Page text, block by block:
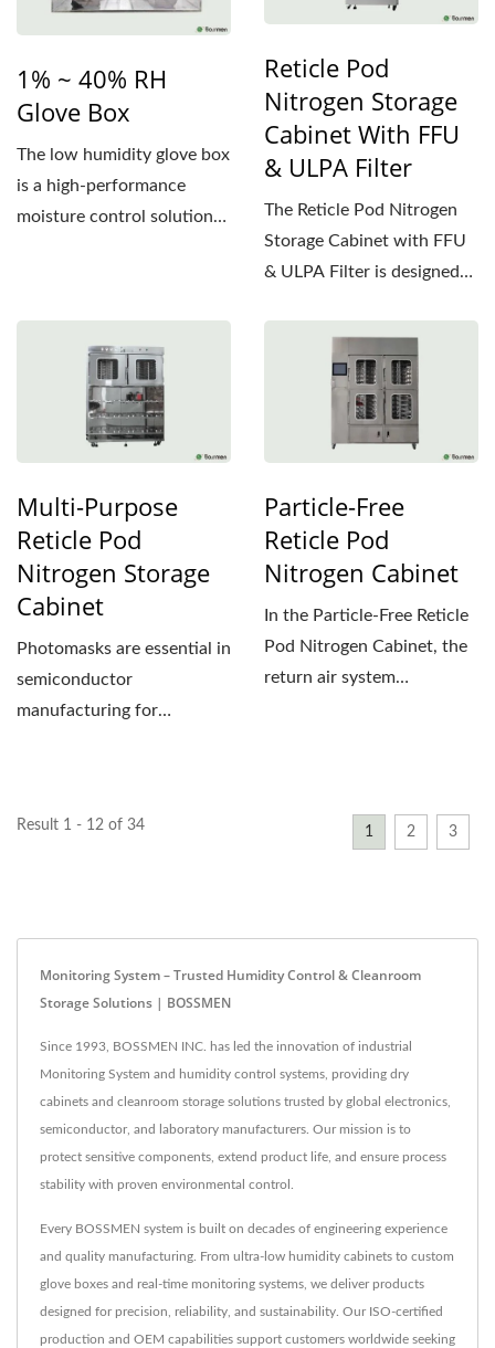
1% ~ 40% RH
Glove Box
The low humidity glove box
is a high-performance
moisture control solution
Reticle Pod
Nitrogen Storage
Cabinet With FFU
& ULPA Filter
The Reticle Pod Nitrogen
Storage Cabinet with FFU
& ULPA Filter is designed
Multi-Purpose
Reticle Pod
Nitrogen Storage
Cabinet
Photomasks are essential in
semiconductor
manufacturing for
Particle-Free
Reticle Pod
Nitrogen Cabinet
In the Particle-Free Reticle
Pod Nitrogen Cabinet, the
return air system
Result 1 - 12 of 34 1 2 3
Monitoring System – Trusted Humidity Control & Cleanroom
Storage Solutions | BOSSMEN
Since 1993, BOSSMEN INC. has led the innovation of industrial
Monitoring System and humidity control systems, providing dry
cabinets and cleanroom storage solutions trusted by global electronics,
semiconductor, and laboratory manufacturers. Our mission is to
protect sensitive components, extend product life, and ensure process
stability with proven environmental control.
Every BOSSMEN system is built on decades of engineering experience
and quality manufacturing. From ultra-low humidity cabinets to custom
glove boxes and real-time monitoring systems, we deliver products
designed for precision, reliability, and sustainability. Our ISO-certified
production and OEM capabilities support customers worldwide seeking